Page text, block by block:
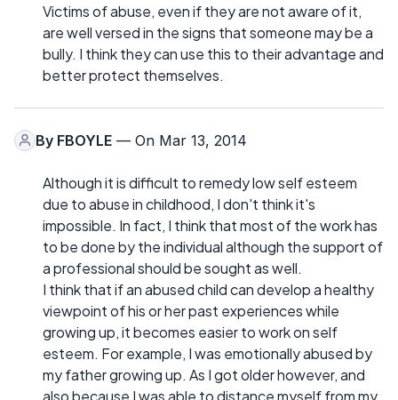
Victims of abuse, even if they are not aware of it,
are well versed in the signs that someone may be a
bully. I think they can use this to their advantage and
better protect themselves.
By FBOYLE — On Mar 13, 2014
Although it is difficult to remedy low self esteem
due to abuse in childhood, I don't think it's
impossible. In fact, I think that most of the work has
to be done by the individual although the support of
a professional should be sought as well.
I think that if an abused child can develop a healthy
viewpoint of his or her past experiences while
growing up, it becomes easier to work on self
esteem. For example, I was emotionally abused by
my father growing up. As I got older however, and
also because I was able to distance myself from my